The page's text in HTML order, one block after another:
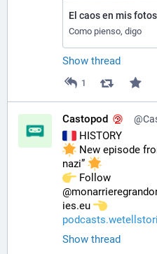
El caos en mis
Como pienso, digo
Show thread
1
Castopod
HISTORY
New episode
nazi”
️ Follow
ies.eu
Show thread